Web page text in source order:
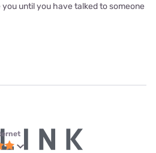
until you have talked to someone